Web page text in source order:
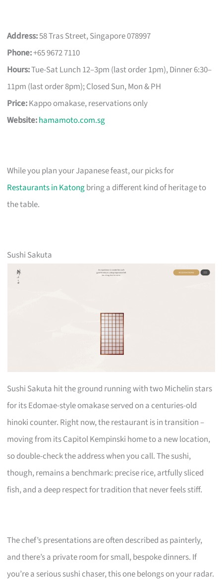
Address:58 Tras Street, Singapore 078997
Phone:+65 9672 7110
Hours:Tue-Sat Lunch 12–3pm (last order 1pm), Dinner 6:30–
11pm (last order 8pm); Closed Sun, Mon & PH
Price:Kappo omakase, reservations only
Website:hamamoto.com.sg
While you plan your Japanese feast, our picks for
Restaurants in Katongbring a different kind of heritage to
the table.
Sushi Sakuta
Sushi Sakuta hit the ground running with two Michelin stars
for its Edomae-style omakase served on a centuries-old
hinoki counter. Right now, the restaurant is in transition –
moving from its Capitol Kempinski home to a new location,
so double-check the address when you call. The sushi,
though, remains a benchmark: precise rice, artfully sliced
fish, and a deep respect for tradition that never feels stiff.
The chef’s presentations are often described as painterly,
and there’s a private room for small, bespoke dinners. If
you’re a serious sushi chaser, this one belongs on your radar.